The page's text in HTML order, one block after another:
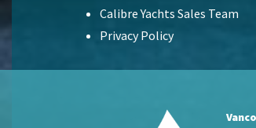
Calibre Yachts Sales Team
Privacy Policy